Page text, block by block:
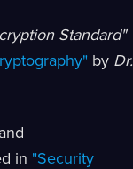
Standard"
by Dr.
in "Security